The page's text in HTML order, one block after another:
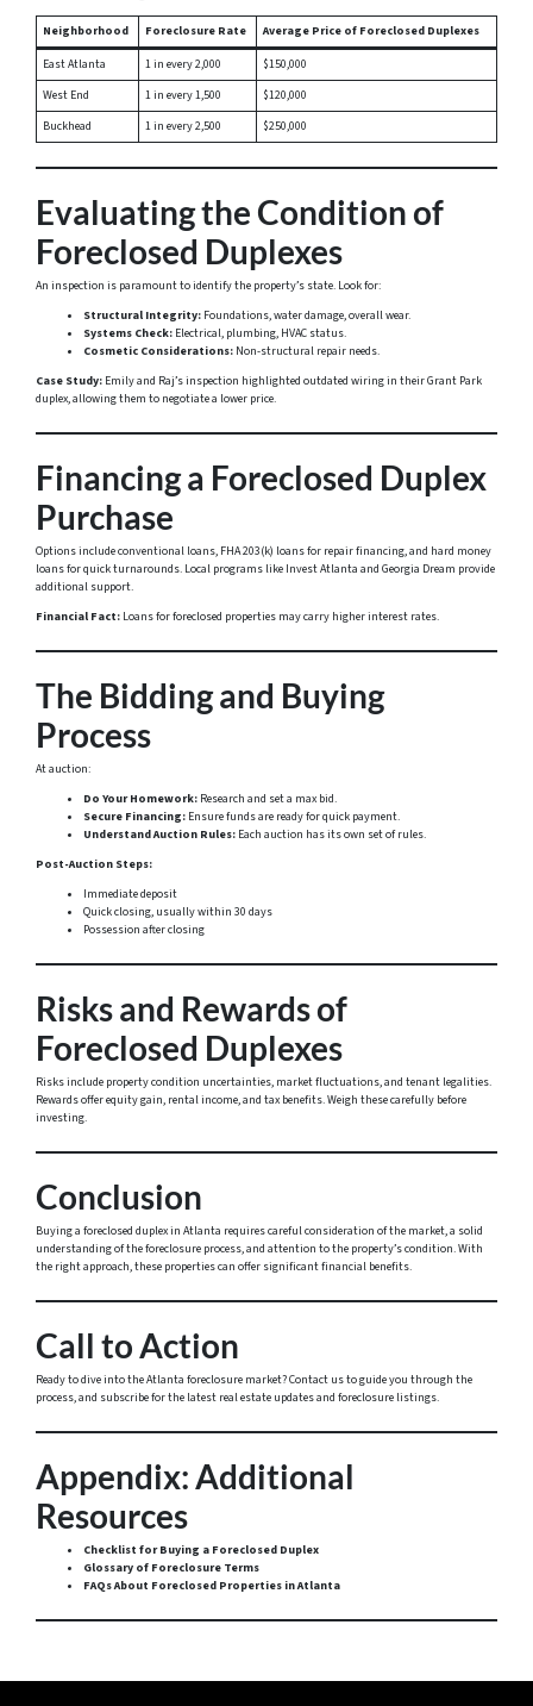
Neighborhood Foreclosure Rate
Average Price of Foreclosed Duplexes
East Atlanta
1 in every 2,000
$150,000
West End
1 in every 1,500
$120,000
Buckhead
1 in every 2,500 $250,000
Evaluating the Condition of
Foreclosed Duplexes
An inspection is paramount to identify the property’s state. Look for:
Structural Integrity: Foundations, water damage, overall wear.
Systems Check: Electrical, plumbing, HVAC status.
Cosmetic Considerations: Non-structural repair needs.
Case Study: Emily and Raj’s inspection highlighted outdated wiring in their Grant Park
duplex, allowing them to negotiate a lower price.
Financing a Foreclosed Duplex
Purchase
Options include conventional loans, FHA 203(k) loans for repair financing, and hard money
loans for quick turnarounds. Local programs like Invest Atlanta and Georgia Dream provide
additional support.
Financial Fact: Loans for foreclosed properties may carry higher interest rates.
The Bidding and Buying
Process
At auction:
Do Your Homework: Research and set a max bid.
Secure Financing: Ensure funds are ready for quick payment.
Understand Auction Rules: Each auction has its own set of rules.
Post-Auction Steps:
Immediate deposit
Quick closing, usually within 30 days
Possession after closing
Risks and Rewards of
Foreclosed Duplexes
Risks include property condition uncertainties, market fluctuations, and tenant legalities.
Rewards offer equity gain, rental income, and tax benefits. Weigh these carefully before
investing.
Conclusion
Buying a foreclosed duplex in Atlanta requires careful consideration of the market, a solid
understanding of the foreclosure process, and attention to the property’s condition. With
the right approach, these properties can offer significant financial benefits.
Call to Action
Ready to dive into the Atlanta foreclosure market? Contact us to guide you through the
process, and subscribe for the latest real estate updates and foreclosure listings.
Appendix: Additional
Resources
Checklist for Buying a Foreclosed Duplex
Glossary of Foreclosure Terms
FAQs About Foreclosed Properties in Atlanta